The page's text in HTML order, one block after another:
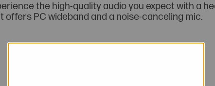
the high-quality audio you expect with a
offers PC wideband and a noise-canceling mic.